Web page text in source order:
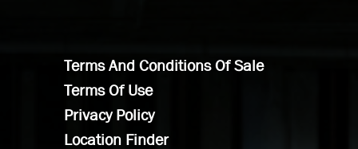
Terms And Conditions Of Sale
Terms Of Use
Privacy Policy
Location Finder